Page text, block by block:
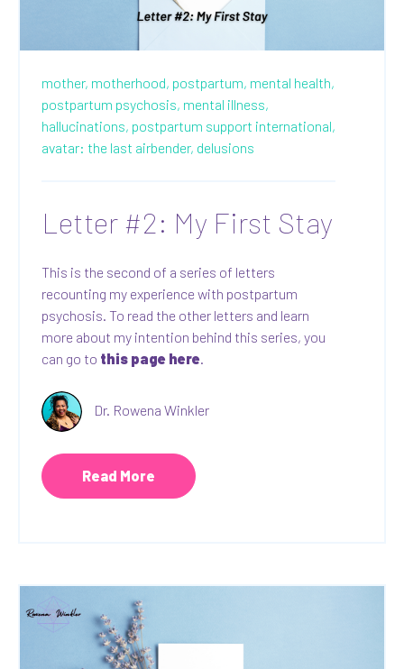
mother, motherhood, postpartum, mental health,
postpartum psychosis, mental illness,
hallucinations, postpartum support international,
avatar: the last airbender, delusions
Letter #2: My First Stay
This is the second of a series of letters
recounting my experience with postpartum
psychosis. To read the other letters and learn
more about my intention behind this series, you
can go to this page here.
Dr. Rowena Winkler
Read More